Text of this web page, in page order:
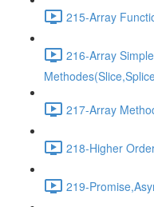
215-Array
216-Array Simple
217-Array
218-Higher
219-